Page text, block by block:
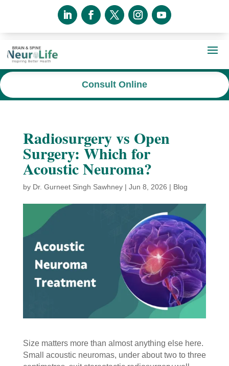
Consult Online
Radiosurgery vs Open
Surgery: Which for
Acoustic Neuroma?
by Dr. Gurneet Singh Sawhney| Jun 8, 2026 | Blog
Size matters more than almost anything else here.
Small acoustic neuromas, under about two to three